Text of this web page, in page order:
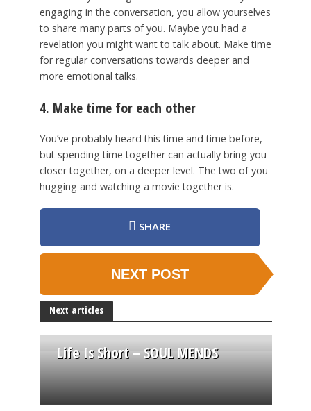
engaging in the conversation, you allow yourselves
to share many parts of you. Maybe you had a
revelation you might want to talk about. Make time
for regular conversations towards deeper and
more emotional talks.
4. Make time for each other
You’ve probably heard this time and time before,
but spending time together can actually bring you
closer together, on a deeper level. The two of you
hugging and watching a movie together is.
SHARE
NEXT POST
Next articles
Life Is Short – SOUL MENDS